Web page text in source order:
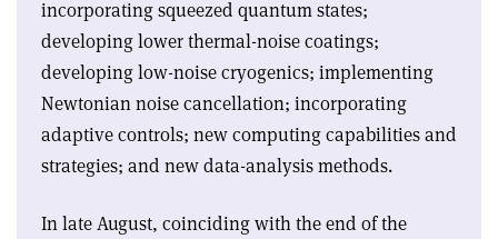
incorporating squeezed quantum states;
developing lower thermal-noise coatings;
developing low-noise cryogenics; implementing
Newtonian noise cancellation; incorporating
adaptive controls; new computing capabilities and
strategies; and new data-analysis methods.
In late August, coinciding with the end of the